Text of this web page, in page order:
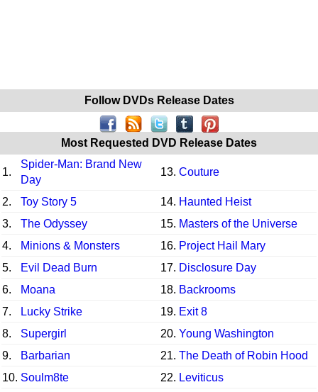
Follow DVDs Release Dates
Most Requested DVD Release Dates
1.
Spider-Man: Brand New
Day
13. Couture
2. Toy Story 5 14. Haunted Heist
3.
The Odyssey 15. Masters of the Universe
4.
Minions & Monsters 16. Project Hail Mary
5.
Evil Dead Burn 17. Disclosure Day
6.
Moana 18. Backrooms
7.
Lucky Strike 19. Exit 8
8.
Supergirl 20. Young Washington
9.
Barbarian 21. The Death of Robin Hood
10. Soulm8te 22. Leviticus